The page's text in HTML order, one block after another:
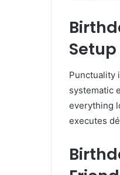
Punctuality
systematic
everything
executes